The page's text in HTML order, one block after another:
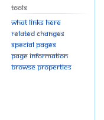
Tools
What links here
Related changes
Special pages
Page information
Browse properties